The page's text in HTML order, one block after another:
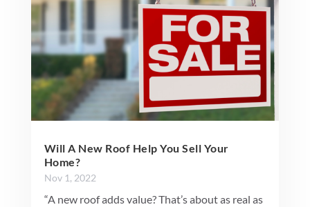
Will A New Roof Help You Sell Your
Home?
Nov 1, 2022
“A new roof adds value? That’s about as real as